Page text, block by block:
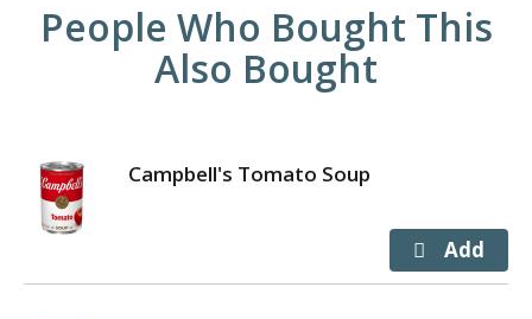
People Who Bought This
Also Bought
Campbell's Tomato Soup